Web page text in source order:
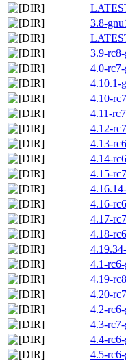
3.8-
3.9-
4.0-
4.10.1-
4.10-
4.11-
4.12-
4.13-
4.14-
4.15-
4.16-
4.17-
4.18-
4.1-
4.19-
4.20-
4.2-
4.3-
4.4-
4.5-